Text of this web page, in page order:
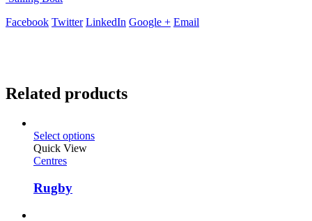
Facebook Twitter LinkedIn Google + Email
Related products
Select options
Quick View
Centres
Rugby